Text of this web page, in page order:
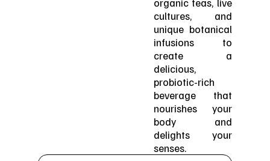
cultures, and
unique botanical
infusions to
create a
delicious,
probiotic-rich
beverage that
nourishes your
body and
delights your
senses.